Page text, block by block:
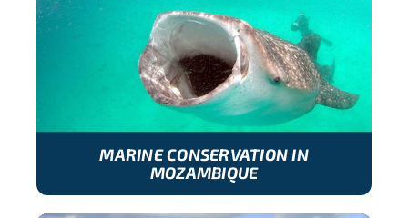
MARINE CONSERVATION IN
MOZAMBIQUE